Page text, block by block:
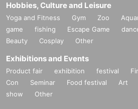
Hobbies, Culture and Leisure
Yoga and Fitness Gym Zoo
game
fishing Escape Game
Beauty
Cosplay Other
Exhibitions and Events
Product fair exhibition festival
Con
Seminar Food festival Art
show
Other